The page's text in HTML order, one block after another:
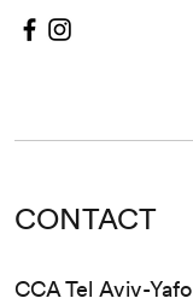
CONTACT
CCA Tel Aviv-Yafo